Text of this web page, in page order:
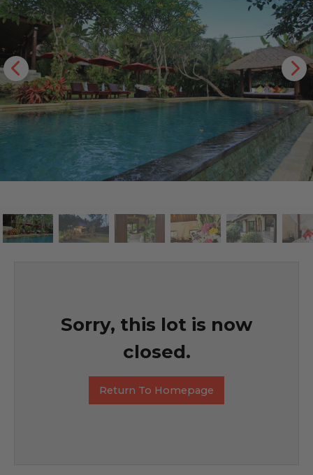
Sorry, this lot is now
closed.
Return To Homepage